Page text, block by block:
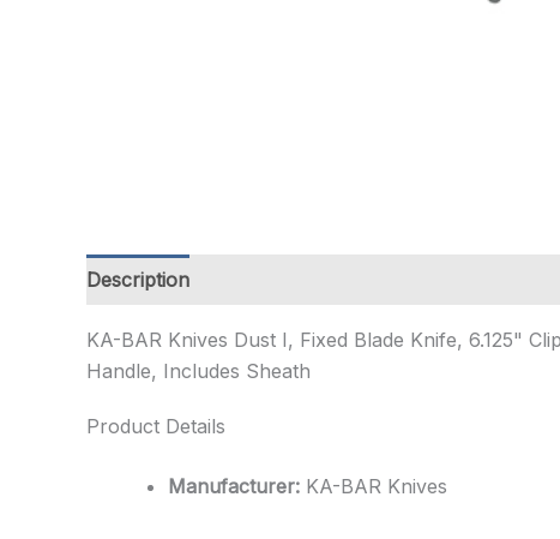
Description
KA-BAR Knives Dust I, Fixed Blade Knife, 6.125"
Handle, Includes Sheath
Product Details
Manufacturer: KA-BAR Knives